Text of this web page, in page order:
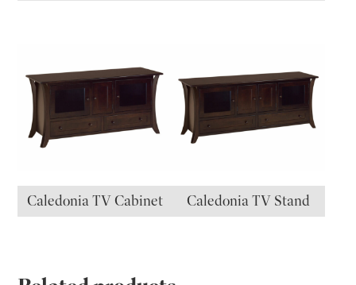
Caledonia TV Cabinet Caledonia TV Stand